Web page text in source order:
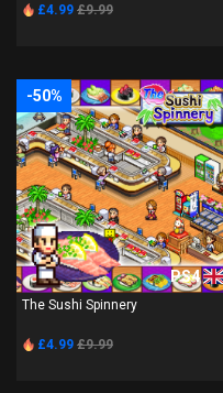
£4.99 £9.99
-50%
PS4
The Sushi Spinnery
£4.99 £9.99